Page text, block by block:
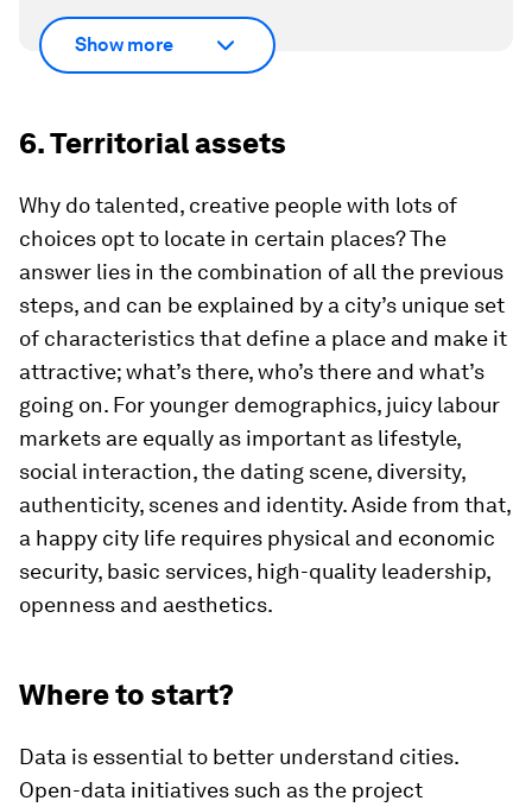
Show more
6. Territorial assets
Why do talented, creative people with lots of
choices opt to locate in certain places? The
answer lies in the combination of all the previous
steps, and can be explained by a city’s unique set
of characteristics that define a place and make it
attractive; what’s there, who’s there and what’s
going on. For younger demographics, juicy labour
markets are equally as important as lifestyle,
social interaction, the dating scene, diversity,
authenticity, scenes and identity. Aside from that,
a happy city life requires physical and economic
security, basic services, high-quality leadership,
openness and aesthetics.
Where to start?
Data is essential to better understand cities.
Open-data initiatives such as the project